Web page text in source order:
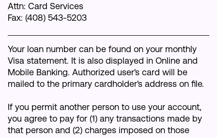
Make an Appointment
Attn: Card Services
Fax: (408) 543-5203
Your loan number can be found on your monthly
Visa statement. It is also displayed in Online and
Mobile Banking. Authorized user's card will be
mailed to the primary cardholder's address on file.
If you permit another person to use your account,
you agree to pay for (1) any transactions made by
that person and (2) charges imposed on those